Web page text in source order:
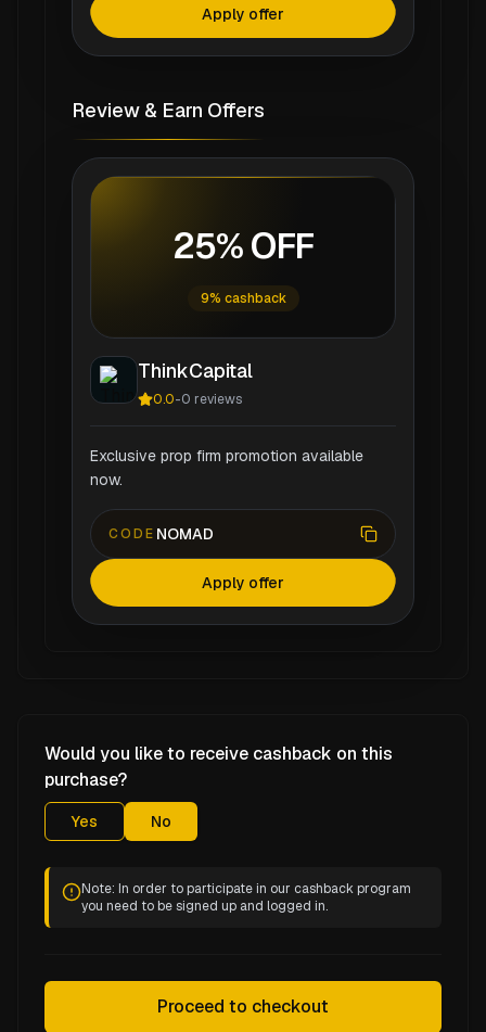
Apply offer
Review & Earn Offers
25% OFF
9% cashback
ThinkCapital
0.0-0 reviews
Exclusive prop firm promotion available
now.
CODE NOMAD
Apply offer
Would you like to receive cashback on this
purchase?
Yes No
Note: In order to participate in our cashback program
you need to be signed up and logged in.
Proceed to checkout